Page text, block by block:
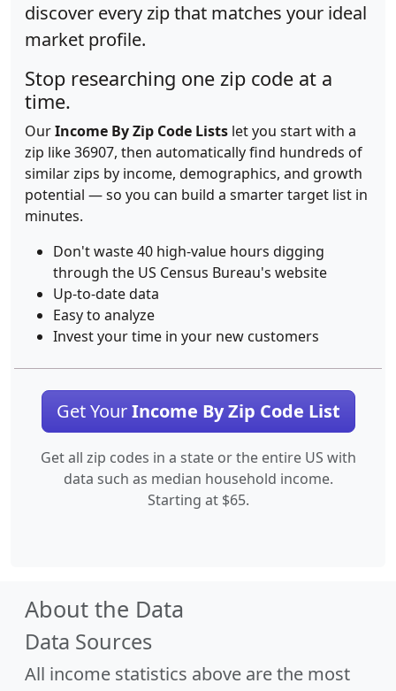
discover every zip that matches your ideal
market profile.
Stop researching one zip code at a
time.
OurIncome By Zip Code Lists let you start with a
zip like 36907, then automatically find hundreds of
similar zips by income, demographics, and growth
potential — so you can build a smarter target list in
minutes.
Don't waste 40 high-value hours digging
through the US Census Bureau's website
Up-to-date data
Easy to analyze
Invest your time in your new customers
Get YourIncome By Zip Code List
Get all zip codes in a state or the entire US with
data such as median household income.
Starting at $65.
About the Data
Data Sources
All income statistics above are the most